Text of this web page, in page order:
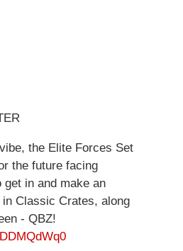
the Elite Forces Set
the future facing
get in and make an
Classic Crates, along
- QBZ!